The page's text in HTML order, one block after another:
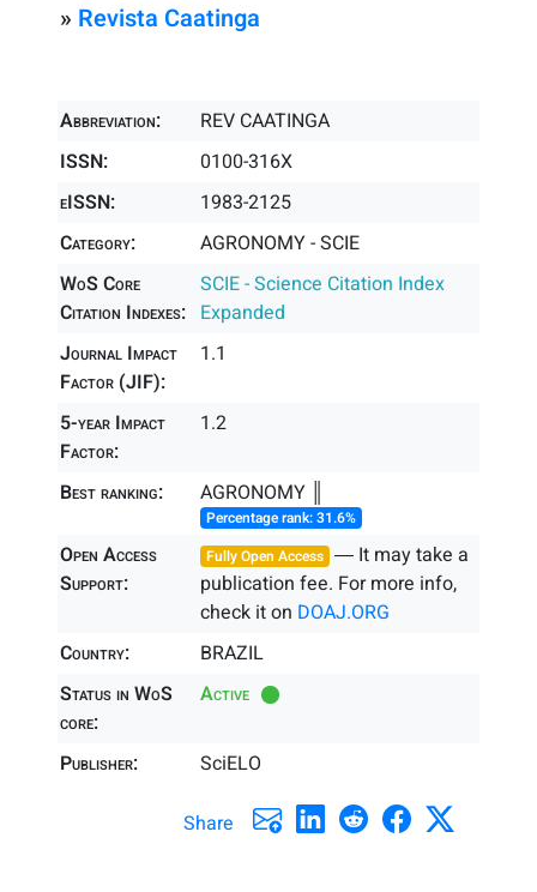
» Revista Caatinga
Abbreviation:
REV CAATINGA
ISSN:
0100-316X
eISSN:
1983-2125
Category:
AGRONOMY - SCIE
WoS Core
Citation Indexes:
SCIE - Science Citation Index
Expanded
Journal Impact
Factor (JIF):
1.1
5-year Impact
Factor:
1.2
Best ranking: AGRONOMY ║
Percentage rank: 31.6%
Open Access
Support:
Fully Open Access ― It may take a
publication fee. For more info,
check it on DOAJ.ORG
Country:
BRAZIL
Status in WoS
core:
Active
Publisher: SciELO
Share